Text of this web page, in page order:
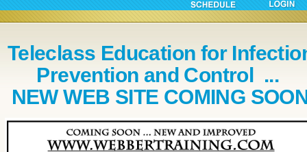
Teleclass Education for
Prevention and Control ...
NEW WEB SITE COMING